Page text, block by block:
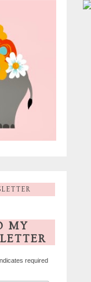
MY
required